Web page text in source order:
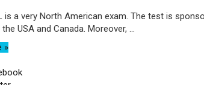
is a very North American exam. The test is
USA and Canada. Moreover, ...
»